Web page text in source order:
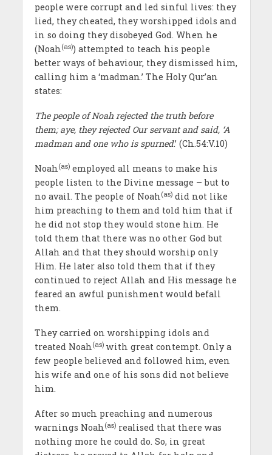
people were corrupt and led sinful lives: they
lied, they cheated, they worshipped idols and
in so doing they disobeyed God. When he
(Noah(as)) attempted to teach his people
better ways of behaviour, they dismissed him,
calling him a ‘madman.’ The Holy Qur’an
states:
The people of Noah rejected the truth before
them; aye, they rejected Our servant and said, ‘A
madman and one who is spurned.’ (Ch.54:V.10)
Noah(as)employed all means to make his
people listen to the Divine message – but to
no avail. The people of Noah(as)did not like
him preaching to them and told him that if
he did not stop they would stone him. He
told them that there was no other God but
Allah and that they should worship only
Him. He later also told them that if they
continued to reject Allah and His message he
feared an awful punishment would befall
them.
They carried on worshipping idols and
treated Noah(as)with great contempt. Only a
few people believed and followed him, even
his wife and one of his sons did not believe
him.
After so much preaching and numerous
warnings Noah(as)realised that there was
nothing more he could do. So, in great